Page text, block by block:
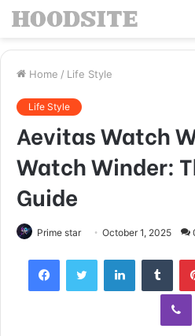
Home / Life Style
Life Style
Aevitas Watch
Watch Winder:
Guide
Prime star October 1, 2025
FacebookTwitter LinkedIn